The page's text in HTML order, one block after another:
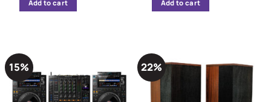
5,970 $.
Add to cart 11,299 $.
Add to cart
15% 22%